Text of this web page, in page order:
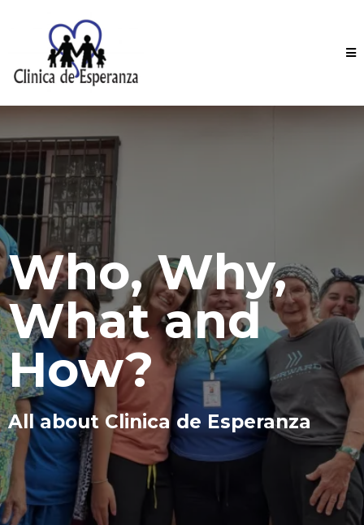
Who, Why,
What and
How?
All about Clinica de Esperanza